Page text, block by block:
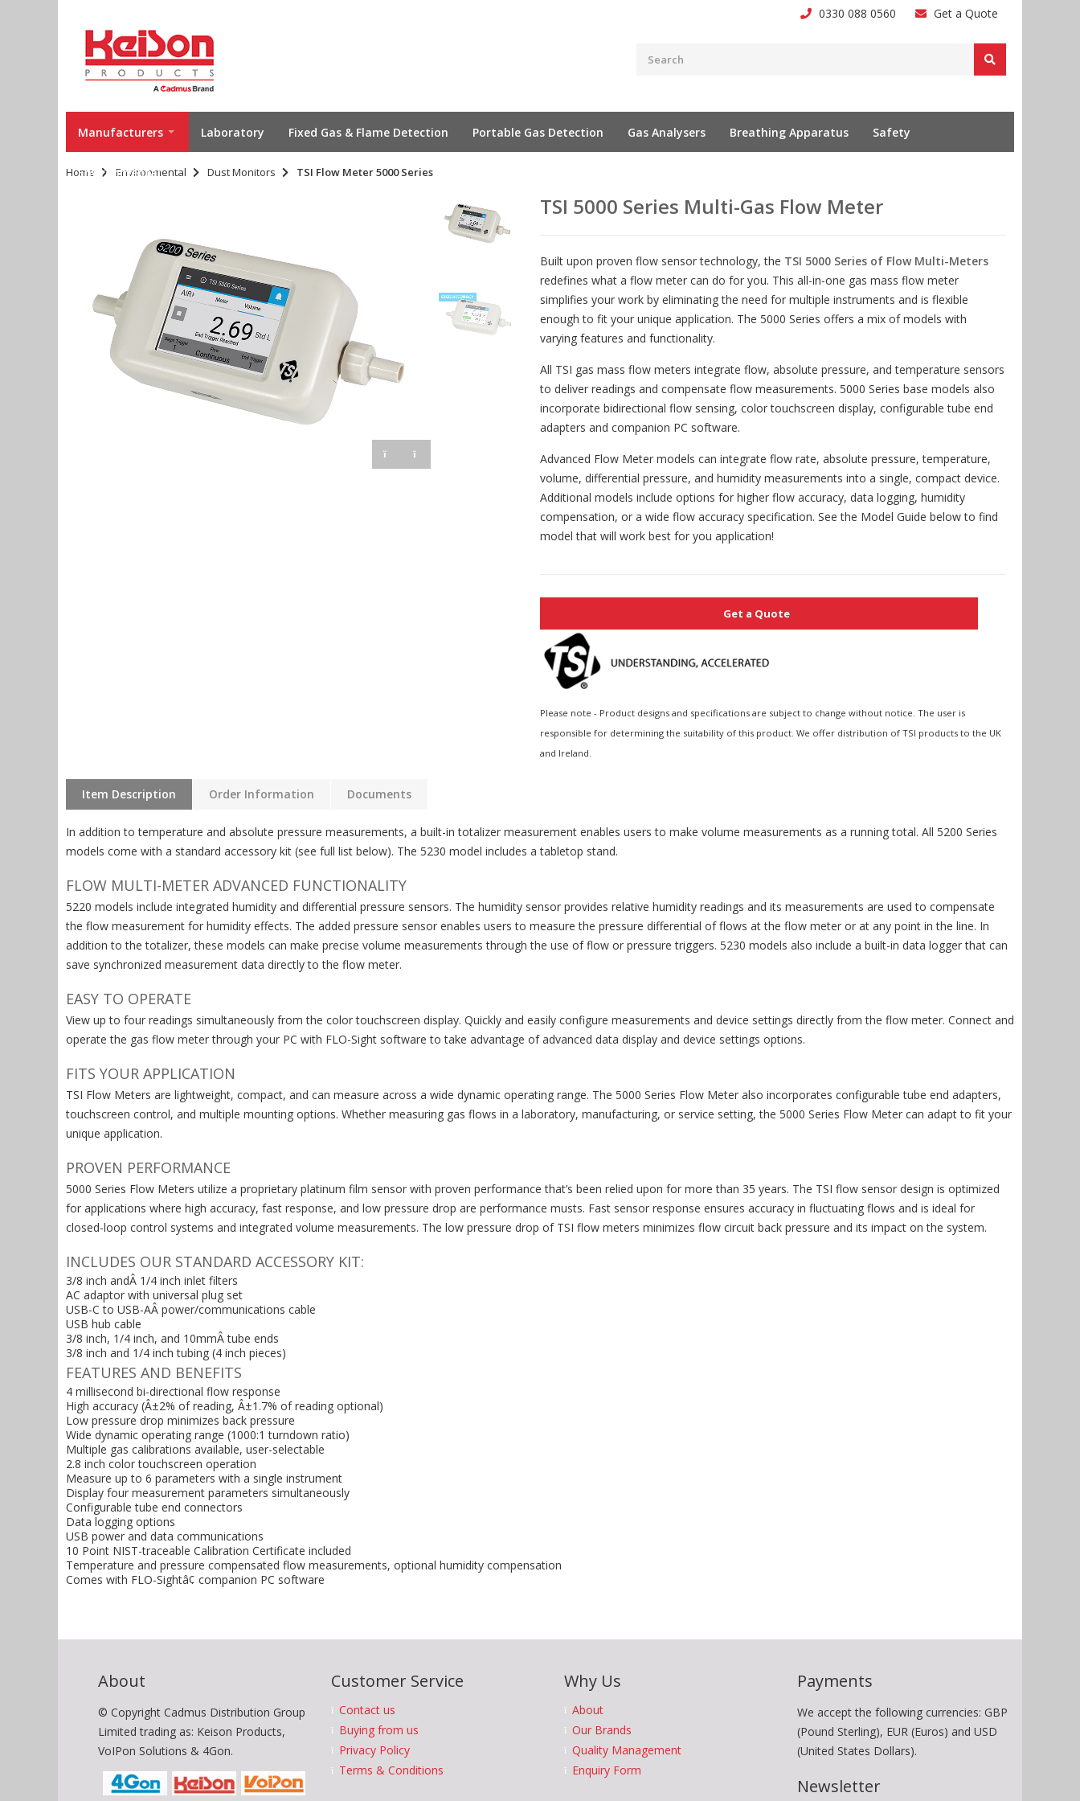
0330 088 0560 Get a Quote
Manufacturers Laboratory Fixed Gas & Flame Detection Portable Gas Detection Gas Analysers Breathing Apparatus Safety
Environmental
Home Environmental Dust Monitors TSI Flow Meter 5000 Series
TSI 5000 Series Multi-Gas Flow Meter
Built upon proven flow sensor technology, the TSI 5000 Series of Flow Multi-Meters
redefines what a flow meter can do for you. This all-in-one gas mass flow meter
simplifies your work by eliminating the need for multiple instruments and is flexible
enough to fit your unique application. The 5000 Series offers a mix of models with
varying features and functionality.
All TSI gas mass flow meters integrate flow, absolute pressure, and temperature sensors
to deliver readings and compensate flow measurements. 5000 Series base models also
incorporate bidirectional flow sensing, color touchscreen display, configurable tube end
adapters and companion PC software.
Advanced Flow Meter models can integrate flow rate, absolute pressure, temperature,
volume, differential pressure, and humidity measurements into a single, compact device.
Additional models include options for higher flow accuracy, data logging, humidity
compensation, or a wide flow accuracy specification. See the Model Guide below to find
model that will work best for you application!
Get a Quote
Please note - Product designs and specifications are subject to change without notice. The user is
responsible for determining the suitability of this product. We offer distribution of TSI products to the UK
and Ireland.
Item Description Order Information Documents
In addition to temperature and absolute pressure measurements, a built-in totalizer measurement enables users to make volume measurements as a running total. All 5200 Series
models come with a standard accessory kit (see full list below). The 5230 model includes a tabletop stand.
FLOW MULTI-METER ADVANCED FUNCTIONALITY
5220 models include integrated humidity and differential pressure sensors. The humidity sensor provides relative humidity readings and its measurements are used to compensate
the flow measurement for humidity effects. The added pressure sensor enables users to measure the pressure differential of flows at the flow meter or at any point in the line. In
addition to the totalizer, these models can make precise volume measurements through the use of flow or pressure triggers. 5230 models also include a built-in data logger that can
save synchronized measurement data directly to the flow meter.
EASY TO OPERATE
View up to four readings simultaneously from the color touchscreen display. Quickly and easily configure measurements and device settings directly from the flow meter. Connect and
operate the gas flow meter through your PC with FLO-Sight software to take advantage of advanced data display and device settings options.
FITS YOUR APPLICATION
TSI Flow Meters are lightweight, compact, and can measure across a wide dynamic operating range. The 5000 Series Flow Meter also incorporates configurable tube end adapters,
touchscreen control, and multiple mounting options. Whether measuring gas flows in a laboratory, manufacturing, or service setting, the 5000 Series Flow Meter can adapt to fit your
unique application.
PROVEN PERFORMANCE
5000 Series Flow Meters utilize a proprietary platinum film sensor with proven performance that’s been relied upon for more than 35 years. The TSI flow sensor design is optimized
for applications where high accuracy, fast response, and low pressure drop are performance musts. Fast sensor response ensures accuracy in fluctuating flows and is ideal for
closed-loop control systems and integrated volume measurements. The low pressure drop of TSI flow meters minimizes flow circuit back pressure and its impact on the system.
INCLUDES OUR STANDARD ACCESSORY KIT:
3/8 inch andÂ 1/4 inch inlet filters
AC adaptor with universal plug set
USB-C to USB-AÂ power/communications cable
USB hub cable
3/8 inch, 1/4 inch, and 10mmÂ tube ends
3/8 inch and 1/4 inch tubing (4 inch pieces)
FEATURES AND BENEFITS
4 millisecond bi-directional flow response
High accuracy (Â±2% of reading, Â±1.7% of reading optional)
Low pressure drop minimizes back pressure
Wide dynamic operating range (1000:1 turndown ratio)
Multiple gas calibrations available, user-selectable
2.8 inch color touchscreen operation
Measure up to 6 parameters with a single instrument
Display four measurement parameters simultaneously
Configurable tube end connectors
Data logging options
USB power and data communications
10 Point NIST-traceable Calibration Certificate included
Temperature and pressure compensated flow measurements, optional humidity compensation
Comes with FLO-Sightâ¢ companion PC software
About
© Copyright Cadmus Distribution Group
Limited trading as: Keison Products,
VoIPon Solutions & 4Gon.
Customer Service
Contact us
Buying from us
Privacy Policy
Terms & Conditions
Why Us
About
Our Brands
Quality Management
Enquiry Form
Payments
We accept the following currencies: GBP
(Pound Sterling), EUR (Euros) and USD
(United States Dollars).
Newsletter